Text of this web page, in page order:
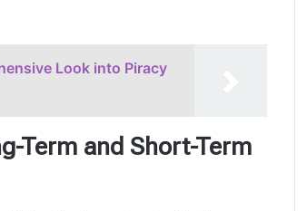
Look into Piracy
Term and Short-Term